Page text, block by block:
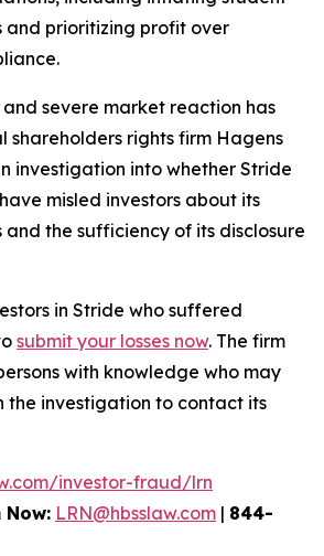
and prioritizing profit over
severe market reaction has
shareholders rights firm Hagens
investigation into whether Stride
misled investors about its
and the sufficiency of its disclosure
in Stride who suffered
submit your losses now. The firm
with knowledge who may
the investigation to contact its
investor-fraud/lrn
Now: LRN@hbsslaw.com | 844-